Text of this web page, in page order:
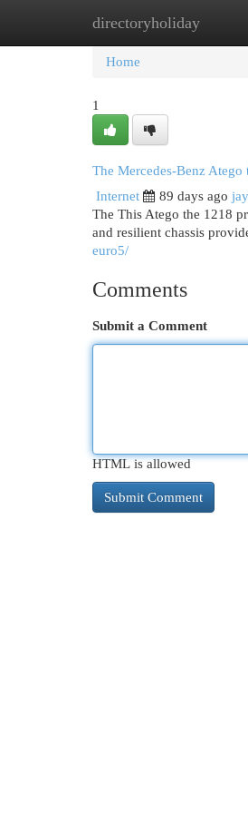
directoryholiday
Home New Site
Home
1
The Mercedes-Benz
Internet
89 days ago
The This Atego the 1218
and resilient chassis
euro5/
Comments
Submit a Comment
HTML is allowed